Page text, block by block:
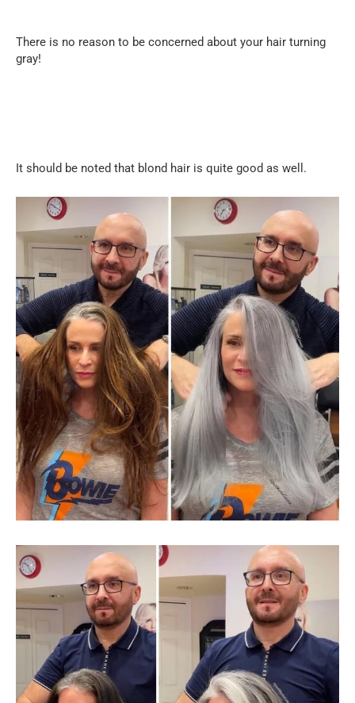
There is no reason to be concerned about your hair turning
gray!
It should be noted that blond hair is quite good as well.